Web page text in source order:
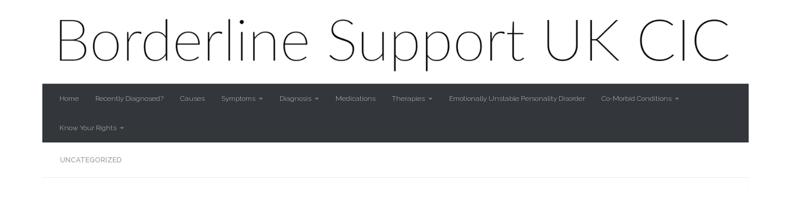
Home Recently Diagnosed? Causes Symptoms Diagnosis Medications Therapies Emotionally Unstable Personality Disorder Co-Morbid Conditions
Know Your Rights
UNCATEGORIZED